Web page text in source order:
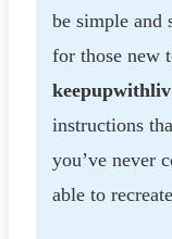
be simple and
for those new
keepupwithliv
instructions
you’ve never
able to